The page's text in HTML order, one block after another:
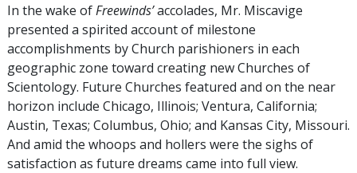
In the wake ofFreewinds’accolades, Mr. Miscavige
presented a spirited account of milestone
accomplishments by Church parishioners in each
geographic zone toward creating new Churches of
Scientology. Future Churches featured and on the near
horizon include Chicago, Illinois; Ventura, California;
Austin, Texas; Columbus, Ohio; and Kansas City, Missouri.
And amid the whoops and hollers were the sighs of
satisfaction as future dreams came into full view.